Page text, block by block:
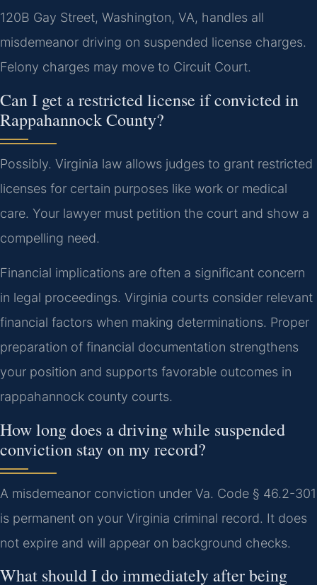
120B Gay Street, Washington, VA, handles all
misdemeanor driving on suspended license charges.
Felony charges may move to Circuit Court.
Can I get a restricted license if convicted in
Rappahannock County?
Possibly. Virginia law allows judges to grant restricted
licenses for certain purposes like work or medical
care. Your lawyer must petition the court and show a
compelling need.
Financial implications are often a significant concern
in legal proceedings. Virginia courts consider relevant
financial factors when making determinations. Proper
preparation of financial documentation strengthens
your position and supports favorable outcomes in
rappahannock county courts.
How long does a driving while suspended
conviction stay on my record?
A misdemeanor conviction under Va. Code § 46.2-301
is permanent on your Virginia criminal record. It does
not expire and will appear on background checks.
What should I do immediately after being